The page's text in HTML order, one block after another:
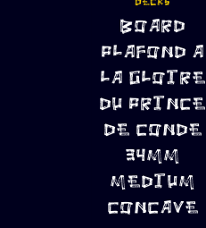
ADD TO
CART
BOARD
PLAFOND A
LA GLOIRE
DU PRINCE
DE CONDE
34MM
MEDIUM
CONCAVE